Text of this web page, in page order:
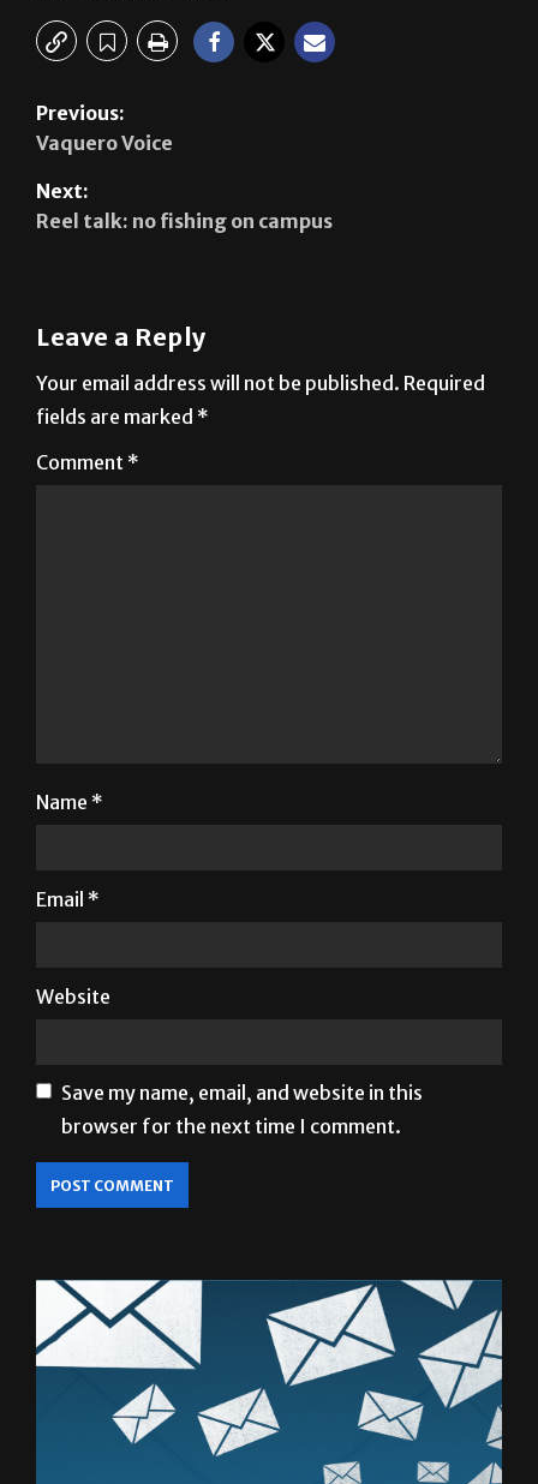
Previous:
Vaquero Voice
Next:
Reel talk: no fishing on campus
Leave a Reply
Your email address will not be published. Required
fields are marked *
Comment *
Name *
Email *
Website
Save my name, email, and website in this
browser for the next time I comment.